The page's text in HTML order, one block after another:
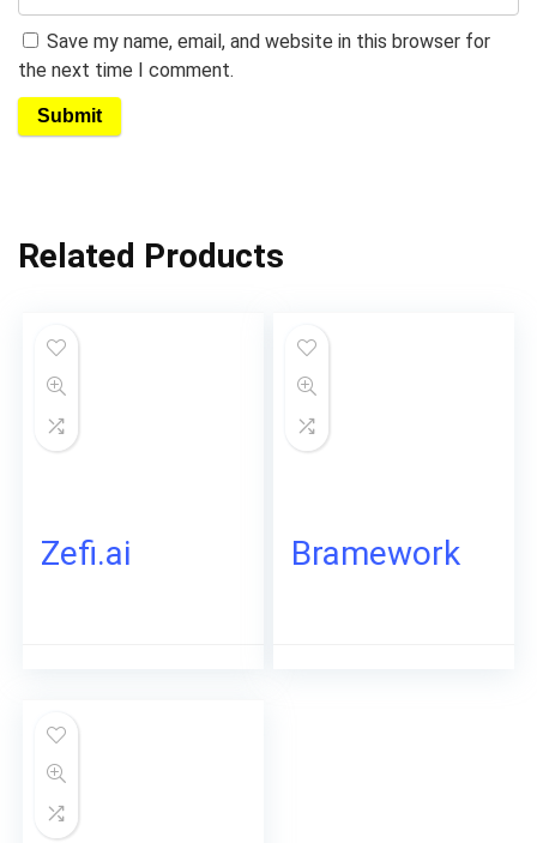
Save my name, email, and website in this browser for
the next time I comment.
Related Products
Zefi.ai Bramework